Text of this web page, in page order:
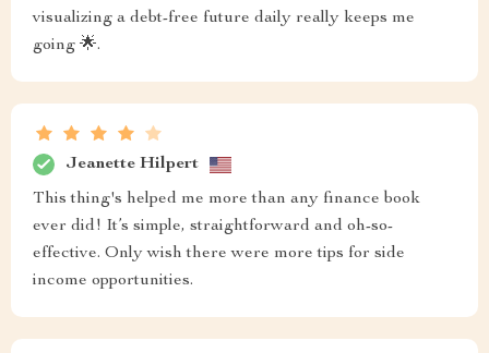
visualizing a debt-free future daily really keeps me
going 🌟.
Jeanette Hilpert
This thing's helped me more than any finance book
ever did! It’s simple, straightforward and oh-so-
effective. Only wish there were more tips for side
income opportunities.